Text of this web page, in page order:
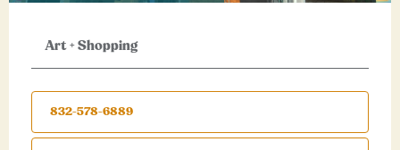
Art+Shopping
832-578-6889